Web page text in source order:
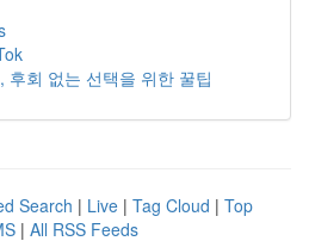
후회 없는 선택을 위한 꿀팁
Search | Live | Tag Cloud | Top
| All RSS Feeds